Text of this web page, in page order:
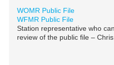
WOMR Public File
WFMR Public File
Station representative who
review of the public file –